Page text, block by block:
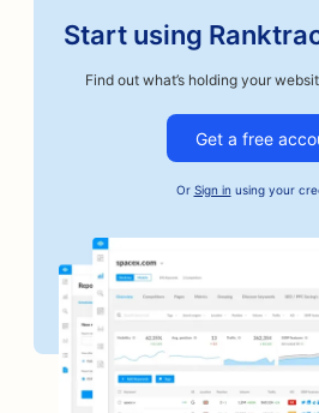
Start using
Find out what’s holding your
Get a free
Or Sign in using your